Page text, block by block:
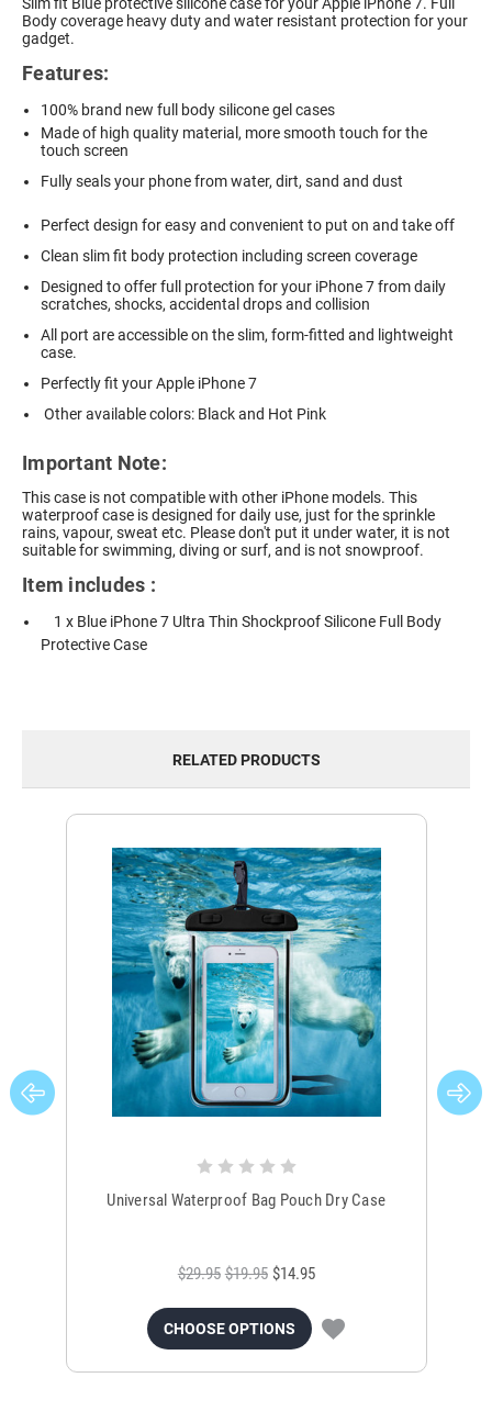
Body coverage heavy duty and water resistant protection for your
gadget.
Features:
100% brand new full body silicone gel cases
Made of high quality material, more smooth touch for the
touch screen
Fully seals your phone from water, dirt, sand and dust
Perfect design for easy and convenient to put on and take off
Clean slim fit body protection including screen coverage
Designed to offer full protection for your iPhone 7 from daily
scratches, shocks, accidental drops and collision
All port are accessible on the slim, form-fitted and lightweight
case.
Perfectly fit your Apple iPhone 7
Other available colors: Black and Hot Pink
Important Note:
This case is not compatible with other iPhone models. This
waterproof case is designed for daily use, just for the sprinkle
rains, vapour, sweat etc. Please don't put it under water, it is not
suitable for swimming, diving or surf, and is not snowproof.
Item includes :
1 x Blue iPhone 7 Ultra Thin Shockproof Silicone Full Body
Protective Case
RELATED PRODUCTS
Universal Waterproof Bag Pouch Dry Case
$29.95 $19.95 $14.95
CHOOSE OPTIONS